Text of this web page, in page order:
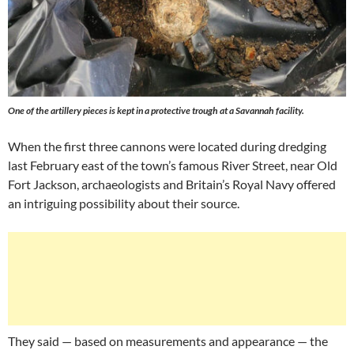
One of the artillery pieces is kept in a protective trough at a Savannah facility.
When the first three cannons were located during dredging
last February east of the town’s famous River Street, near Old
Fort Jackson, archaeologists and Britain’s Royal Navy offered
an intriguing possibility about their source.
They said — based on measurements and appearance — the